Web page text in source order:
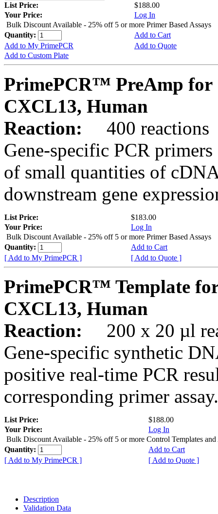
List Price:
$188.00
Your Price:
Log In
Bulk Discount Available - 25% off 5 or more Primer Based Assays
Quantity:
Add to Cart
Add to My PrimePCR
Add to Quote
Add to Custom Plate
PrimePCR™ PreAmp for
CXCL13, Human
Reaction:
400 reactions
Gene-specific PCR
of small quantities of
downstream gene
List Price:
$183.00
Your Price:
Log In
Bulk Discount Available - 25% off 5 or more Primer Based Assays
Quantity:
Add to Cart
[ Add to My PrimePCR ]
[ Add to Quote ]
PrimePCR™ Template
CXCL13, Human
Reaction:
200 x 20 µl
Gene-specific synthetic
positive real-time PCR
corresponding primer assay.
List Price:
$188.00
Your Price:
Log In
Bulk Discount Available - 25% off 5 or more Control Templates and
Quantity:
Add to Cart
[ Add to My PrimePCR ]
[ Add to Quote ]
Description
Validation Data